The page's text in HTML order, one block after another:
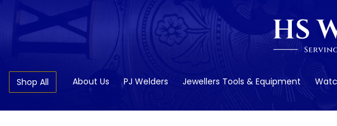
Shop All About Us PJ Welders Jewellers Tools & Equipment